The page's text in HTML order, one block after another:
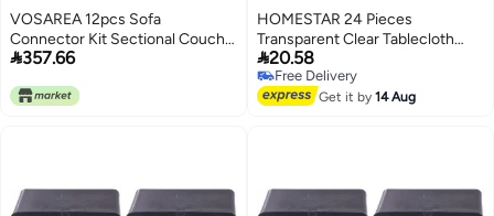
VOSAREA 12pcs Sofa
Connector Kit Sectional Couch
Connectors Couch Sectional
357.66
HOMESTAR 24 Pieces
Transparent Clear Tablecloth
Clips, Plastic Table Cloth Clips，
Windproof Table Cover Holder
Clamps，Table Cloth Holder for
20.58
Free Delivery
Free Delivery
Get it by14 Aug